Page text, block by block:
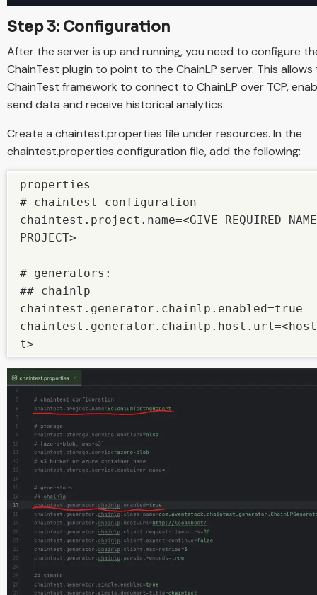
Step 3: Configuration
After the server is up and running, you need to configure
ChainTest plugin to point to the ChainLP server. This allows
ChainTest framework to connect to ChainLP over TCP,
send data and receive historical analytics.
Create a chaintest.properties file under resources. In the
chaintest.properties configuration file, add the following:
properties
# chaintest configuration
chaintest.project.name=<GIVE REQUIRED NAME
PROJECT>
# generators:
## chainlp
chaintest.generator.chainlp.enabled=true
t>